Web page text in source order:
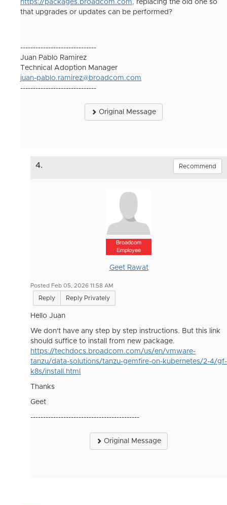
https://packages.broadcom.com, replacing the old one so
that upgrades or updates can be performed?
------------------------------
Juan Pablo Ramirez
Technical Adoption Manager
juan-pablo.ramirez@broadcom.com
------------------------------
Original Message
4. Recommend
Broadcom
Employee
Geet Rawat
Posted Feb 05, 2026 11:58 AM
Reply Reply Privately
Hello Juan
We don't have any step by step instructions. But this link
should suffice to install from new package.
https://techdocs.broadcom.com/us/en/vmware-
tanzu/data-solutions/tanzu-gemfire-on-kubernetes/2-4/gf-
k8s/install.html
Thanks
Geet
-------------------------------------------
Original Message